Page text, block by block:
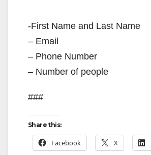
-First Name and Last Name
– Email
– Phone Number
– Number of people
###
Share this:
Facebook X